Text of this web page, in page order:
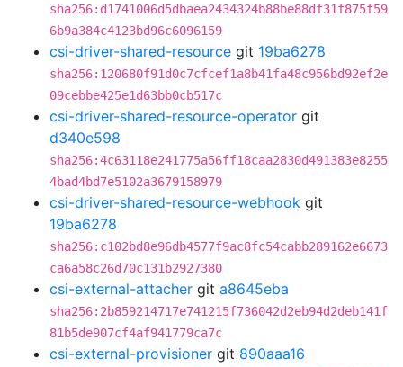
sha256:d1741006d5dbaea2434324b88be88df31f875f59
6b9a384c4123bd96c6096159
csi-driver-shared-resource git 19ba6278
sha256:120680f91d0c7cfcef1a8b41fa48c956bd92ef2e
09cebbe425e1d63bb0cb517c
csi-driver-shared-resource-operator git
d340e598
sha256:4c63118e241775a56ff18caa2830d491383e8255
4bad4bd7e5102a3679158979
csi-driver-shared-resource-webhook git
19ba6278
sha256:c102bd8e96db4577f9ac8fc54cabb289162e6673
ca6a58c26d70c131b2927380
csi-external-attacher git a8645eba
sha256:2b859214717e741215f736042d2eb94d2deb141f
81b5de907cf4af941779ca7c
csi-external-provisioner git 890aaa16